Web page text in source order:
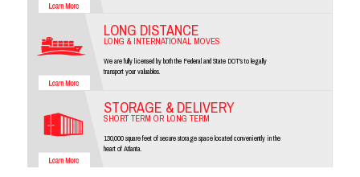
LONG DISTANCE
LONG & INTERNATIONAL MOVES
We are fully licensed by both the Federal and State DOT's to legally
transport your valuables.
STORAGE & DELIVERY
SHORT TERM OR LONG TERM
130,000 square feet of secure storage space located conveniently in the
heart of Atlanta.